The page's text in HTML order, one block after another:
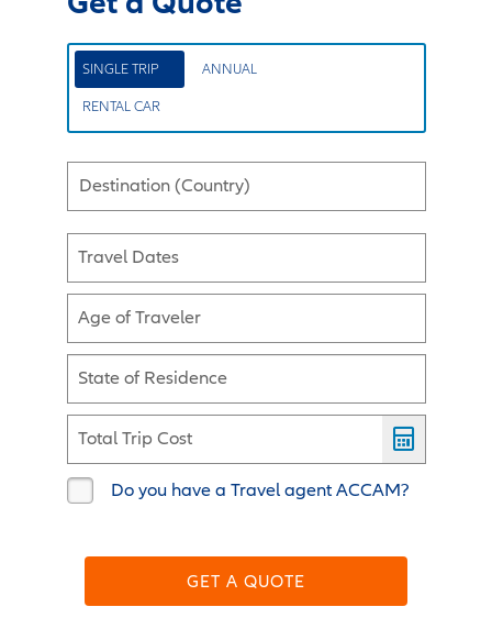
SINGLE TRIP ANNUAL
RENTAL CAR
Destination (Country)
Travel Dates
Age of Traveler
State of Residence
Total Trip Cost
Do you have a Travel agent ACCAM?
GET A QUOTE